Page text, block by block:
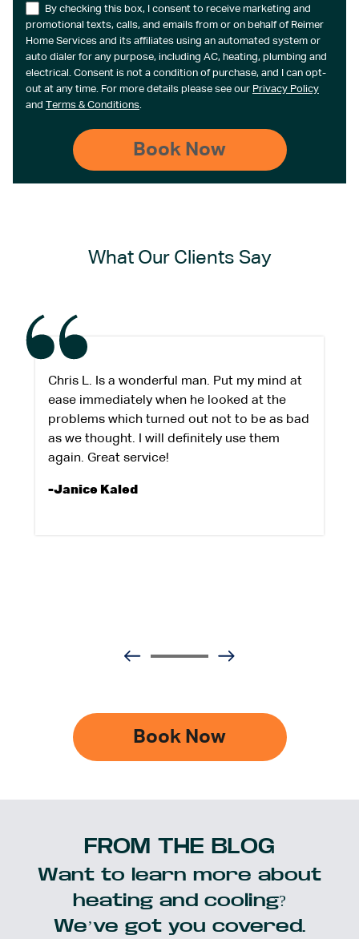
By checking this box, I consent to receive marketing and
promotional texts, calls, and emails from or on behalf of Reimer
Home Services and its affiliates using an automated system or
auto dialer for any purpose, including AC, heating, plumbing and
electrical. Consent is not a condition of purchase, and I can opt-
out at any time. For more details please see our Privacy Policy
and Terms & Conditions.
What Our Clients Say
Chris L. Is a wonderful man. Put my mind at
ease immediately when he looked at the
problems which turned out not to be as bad
as we thought. I will definitely use them
again. Great service!
-Janice Kaled
Book Now
FROM THE BLOG
Want to learn more about
heating and cooling?
We’ve got you covered.